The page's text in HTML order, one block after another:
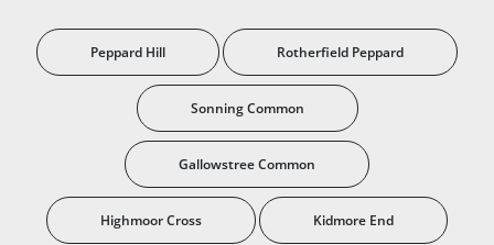
Peppard Hill Rotherfield Peppard
Sonning Common
Gallowstree Common
Highmoor Cross Kidmore End